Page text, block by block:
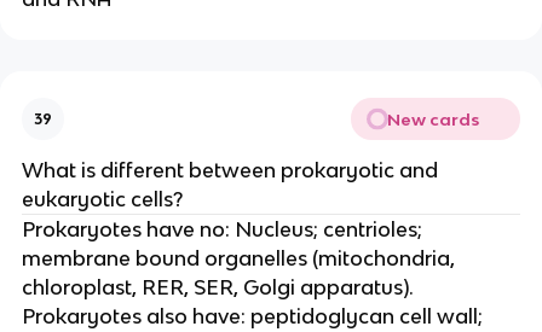
39 New cards
What is different between prokaryotic and
eukaryotic cells?
Prokaryotes have no: Nucleus; centrioles;
membrane bound organelles (mitochondria,
chloroplast, RER, SER, Golgi apparatus).
Prokaryotes also have: peptidoglycan cell wall;